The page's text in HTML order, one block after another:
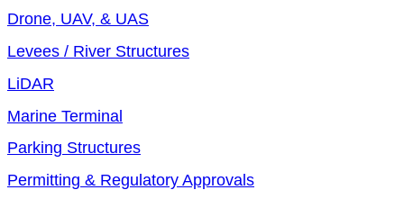
Drone, UAV, & UAS
Levees / River Structures
LiDAR
Marine Terminal
Parking Structures
Permitting & Regulatory Approvals